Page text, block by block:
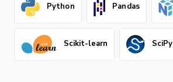
Python Pandas
Scikit-learn SciPy